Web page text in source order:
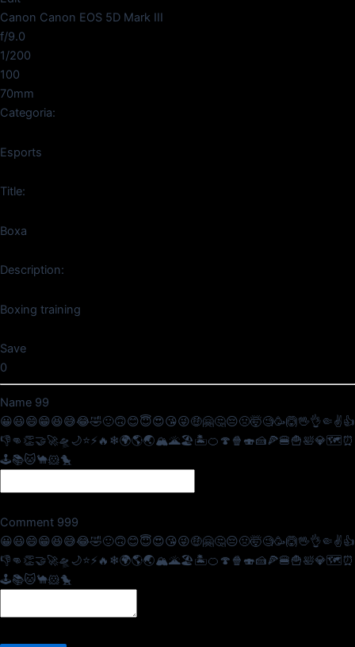
Canon Canon EOS 5D Mark III
f/9.0
1/200
100
70mm
Categoria:
Esports
Title:
Boxa
Description:
Boxing training
Save
0
Name 99
😀😃😄😁😆😅😂🤣🙂🙃😊😇😍😘😜🤑🤗🤔😔🤢🤯🧐🥳🙆🖖👌🤏✌👍
👎 👊 👏🤝🚀🛸 🌙⭐⚡ 🔥 ❄🌍🌎🌏🏔🌋🏖🏝🍊 🍄 🍿 🍣🍰🍕🍔🍟🛀💎🗺⏰
🕹📚🐱🐪🐹🐤
Comment 999
😀😃😄😁😆😅😂🤣🙂🙃😊😇😍😘😜🤑🤗🤔😔🤢🤯🧐🥳🙆🖖👌🤏✌👍
👎 👊 👏🤝🚀🛸 🌙⭐⚡ 🔥 ❄🌍🌎🌏🏔🌋🏖🏝🍊 🍄 🍿 🍣🍰🍕🍔🍟🛀💎🗺⏰
🕹📚🐱🐪🐹🐤